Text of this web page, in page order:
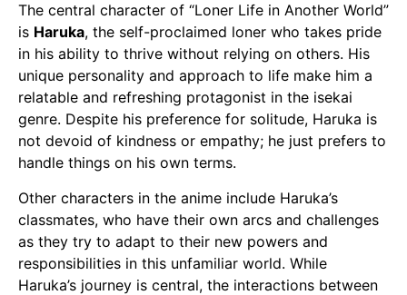
The central character of “Loner Life in Another World”
is Haruka, the self-proclaimed loner who takes pride
in his ability to thrive without relying on others. His
unique personality and approach to life make him a
relatable and refreshing protagonist in the isekai
genre. Despite his preference for solitude, Haruka is
not devoid of kindness or empathy; he just prefers to
handle things on his own terms.
Other characters in the anime include Haruka’s
classmates, who have their own arcs and challenges
as they try to adapt to their new powers and
responsibilities in this unfamiliar world. While
Haruka’s journey is central, the interactions between